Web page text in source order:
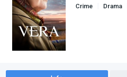
Crime
Drama